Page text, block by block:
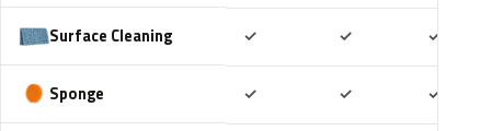
Surface Cleaning ✓ ✓ ✓
Sponge ✓ ✓ ✓